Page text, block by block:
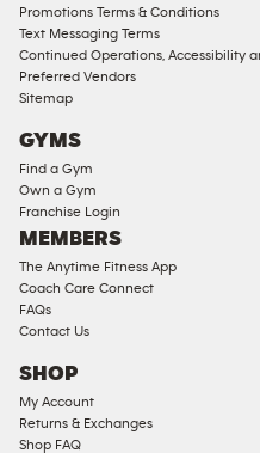
Compliant
Ladies
Access
Compliant
Cardio
Strength
Equipment
Promotions Terms & Conditions
Text Messaging Terms
Continued Operations, Accessibility
Preferred Vendors
Sitemap
GYMS
Find a Gym
Own a Gym
Franchise Login
MEMBERS
The Anytime Fitness App
Coach Care Connect
FAQs
Contact Us
SHOP
My Account
Returns & Exchanges
Shop FAQ